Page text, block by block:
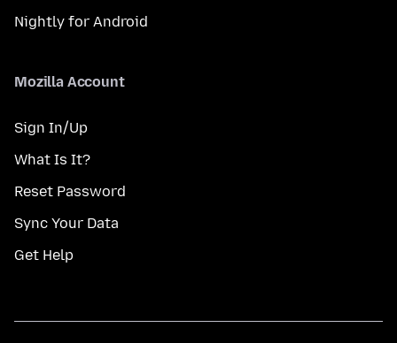
Nightly for Android
Mozilla Account
Sign In/Up
What Is It?
Reset Password
Sync Your Data
Get Help